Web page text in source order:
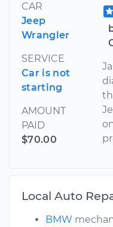
CAR
Jeep
Wrangler
SERVICE
Car is not
starting
AMOUNT
PAID
$70.00
Local Auto
BMW